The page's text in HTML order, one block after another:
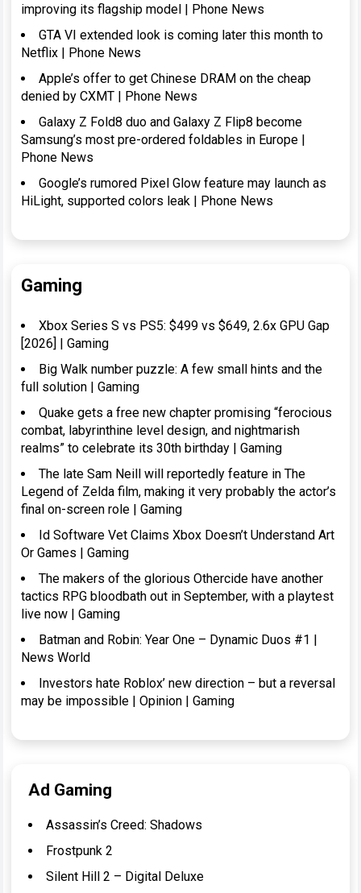
improving its flagship model | Phone News
GTA VI extended look is coming later this month to
Netflix | Phone News
Apple’s offer to get Chinese DRAM on the cheap
denied by CXMT | Phone News
Galaxy Z Fold8 duo and Galaxy Z Flip8 become
Samsung’s most pre-ordered foldables in Europe |
Phone News
Google’s rumored Pixel Glow feature may launch as
HiLight, supported colors leak | Phone News
Gaming
Xbox Series S vs PS5: $499 vs $649, 2.6x GPU Gap
[2026] | Gaming
Big Walk number puzzle: A few small hints and the
full solution | Gaming
Quake gets a free new chapter promising “ferocious
combat, labyrinthine level design, and nightmarish
realms” to celebrate its 30th birthday | Gaming
The late Sam Neill will reportedly feature in The
Legend of Zelda film, making it very probably the actor’s
final on-screen role | Gaming
Id Software Vet Claims Xbox Doesn’t Understand Art
Or Games | Gaming
The makers of the glorious Othercide have another
tactics RPG bloodbath out in September, with a playtest
live now | Gaming
Batman and Robin: Year One – Dynamic Duos #1 |
News World
Investors hate Roblox’ new direction – but a reversal
may be impossible | Opinion | Gaming
Ad Gaming
Assassin’s Creed: Shadows
Frostpunk 2
Silent Hill 2 – Digital Deluxe